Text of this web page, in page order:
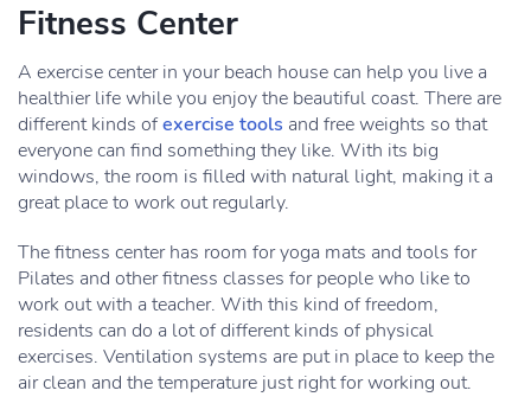
Fitness Center
A exercise center in your beach house can help you live a
healthier life while you enjoy the beautiful coast. There are
different kinds ofexercise tools and free weights so that
everyone can find something they like. With its big
windows, the room is filled with natural light, making it a
great place to work out regularly.
The fitness center has room for yoga mats and tools for
Pilates and other fitness classes for people who like to
work out with a teacher. With this kind of freedom,
residents can do a lot of different kinds of physical
exercises. Ventilation systems are put in place to keep the
air clean and the temperature just right for working out.